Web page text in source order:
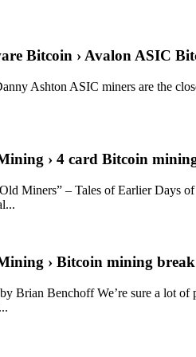
Bitcoin › Avalon ASIC
Ashton ASIC miners are the
› 4 card Bitcoin
Miners” – Tales of Earlier Days
› Bitcoin mining break
Brian Benchoff We’re sure a lot